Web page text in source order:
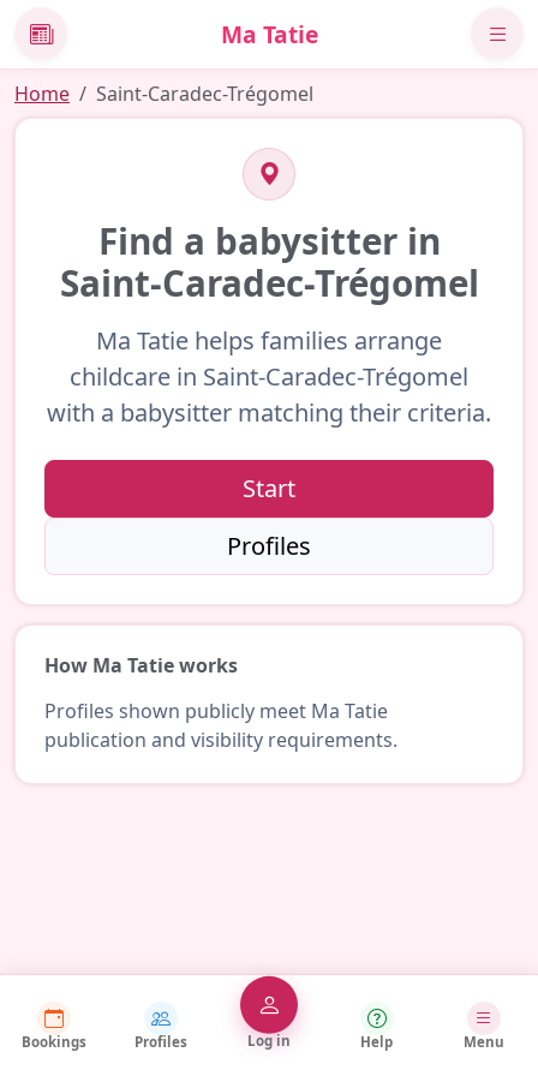
News Ma Tatie
Home Saint-Caradec-Trégomel
Find a babysitter in
Saint-Caradec-Trégomel
Ma Tatie helps families arrange
childcare in Saint-Caradec-Trégomel
with a babysitter matching their criteria.
Start
Profiles
How Ma Tatie works
Profiles shown publicly meet Ma Tatie
publication and visibility requirements.
Bookings Profiles Log in Help Menu